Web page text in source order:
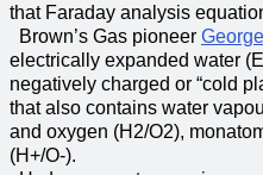
that Faraday analysis
Brown’s Gas pioneer
electrically expanded water
negatively charged or “cold
that also contains water
and oxygen (H2/O2),
(H+/O-).